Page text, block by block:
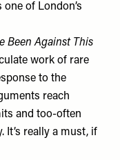
one of London’s
Been Against This
work of rare
to the
reach
and too-often
It’s really a must, if